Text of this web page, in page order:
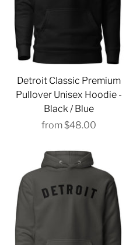
Detroit Classic Premium
Pullover Unisex Hoodie -
Black / Blue
from$48.00